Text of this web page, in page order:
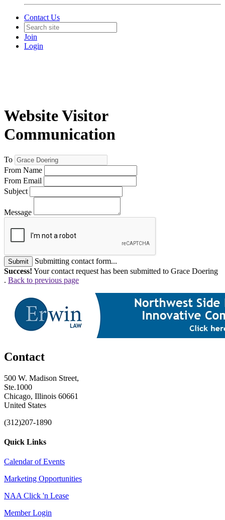
Contact Us
Join
Login
Website Visitor
Communication
To
From Name
From Email
Subject
Message
Submit
Submitting contact form...
Success! Your contact request has been submitted to Grace Doering
. Back to previous page
Contact
500 W. Madison Street,
Ste.1000
Chicago, Illinois 60661
United States
(312)207-1890
Quick Links
Calendar of Events
Marketing Opportunities
NAA Click 'n Lease
Member Login